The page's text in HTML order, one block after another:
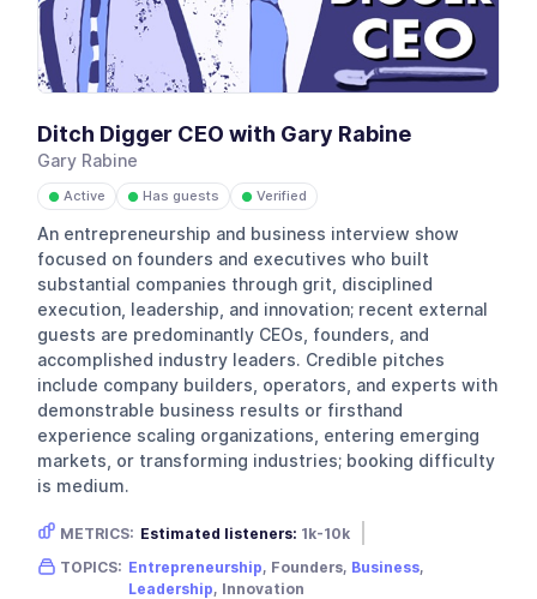
Ditch Digger CEO with Gary Rabine
Gary Rabine
● Active ● Has guests ● Verified
An entrepreneurship and business interview show
focused on founders and executives who built
substantial companies through grit, disciplined
execution, leadership, and innovation; recent external
guests are predominantly CEOs, founders, and
accomplished industry leaders. Credible pitches
include company builders, operators, and experts with
demonstrable business results or firsthand
experience scaling organizations, entering emerging
markets, or transforming industries; booking difficulty
is medium.
METRICS: Estimated listeners: 1k-10k
Gender skew: Male Location:
TOPICS: Entrepreneurship, Founders, Business,
Leadership, Innovation